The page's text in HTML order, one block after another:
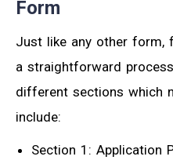
Form
Just like any other form,
a straightforward
different sections which
include:
Section 1: Application